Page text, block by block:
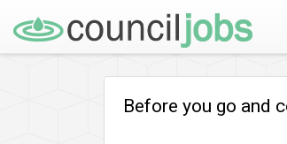
Before you go and